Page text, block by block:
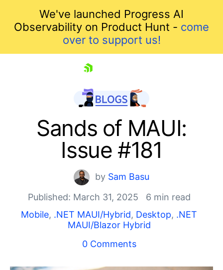
We've launched Progress AI
Observability on Product Hunt - come
over to support us!
Shopping cart
Your Account
Try now
Sands of MAUI:
Issue #181
by Sam Basu
Published: March 31, 2025
6 min read
Mobile, .NET MAUI/Hybrid, Desktop, .NET
MAUI/Blazor Hybrid
0 Comments